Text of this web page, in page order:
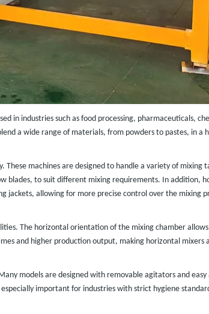
in industries such as food processing, pharmaceuticals,
a wide range of materials, from powders to pastes, in a
These machines are designed to handle a variety of mixing
blades, to suit different mixing requirements. In addition,
jackets, allowing for more precise control over the mixing
The horizontal orientation of the mixing chamber
and higher production output, making horizontal mixers
models are designed with removable agitators and
important for industries with strict hygiene